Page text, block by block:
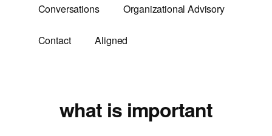
Demands.
Conversations Organizational Advisory
Contact Aligned
what is important